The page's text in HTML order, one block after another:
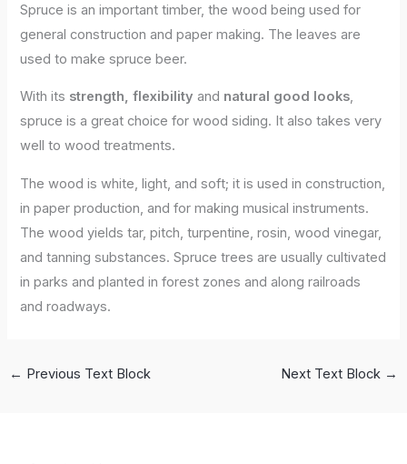
Spruce is an important timber, the wood being used for
general construction and paper making. The leaves are
used to make spruce beer.
With its strength, flexibilityand natural good looks,
spruce is a great choice for wood siding. It also takes very
well to wood treatments.
The wood is white, light, and soft; it is used in construction,
in paper production, and for making musical instruments.
The wood yields tar, pitch, turpentine, rosin, wood vinegar,
and tanning substances. Spruce trees are usually cultivated
in parks and planted in forest zones and along railroads
and roadways.
← Previous Text Block Next Text Block →